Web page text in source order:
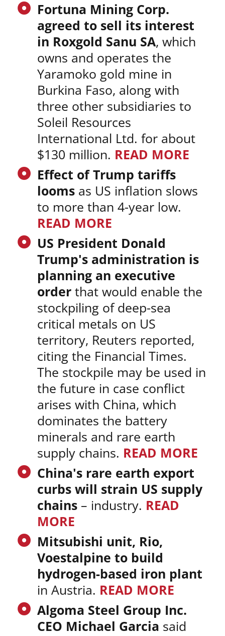
Fortuna Mining Corp.
agreed to sell its interest
in Roxgold Sanu SA, which
owns and operates the
Yaramoko gold mine in
Burkina Faso, along with
three other subsidiaries to
Soleil Resources
International Ltd. for about
$130 million. READ MORE
Effect of Trump tariffs
loomsas US inflation slows
to more than 4-year low.
READ MORE
US President Donald
Trump's administration is
planning an executive
orderthat would enable the
stockpiling of deep-sea
critical metals on US
territory, Reuters reported,
citing the Financial Times.
The stockpile may be used in
the future in case conflict
arises with China, which
dominates the battery
minerals and rare earth
supply chains. READ MORE
China's rare earth export
curbs will strain US supply
chains– industry. READ
MORE
Mitsubishi unit, Rio,
Voestalpine to build
hydrogen-based iron plant
in Austria. READ MORE
Algoma Steel Group Inc.
CEO Michael Garcia said